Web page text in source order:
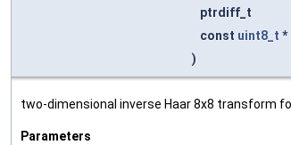
ptrdiff_t
const uint8_t *
)
two-dimensional inverse Haar 8x8 transform
Parameters